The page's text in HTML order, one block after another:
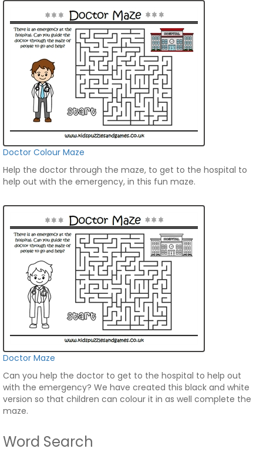
Doctor Colour Maze
Help the doctor through the maze, to get to the hospital to
help out with the emergency, in this fun maze.
Doctor Maze
Can you help the doctor to get to the hospital to help out
with the emergency? We have created this black and white
version so that children can colour it in as well complete the
maze.
Word Search